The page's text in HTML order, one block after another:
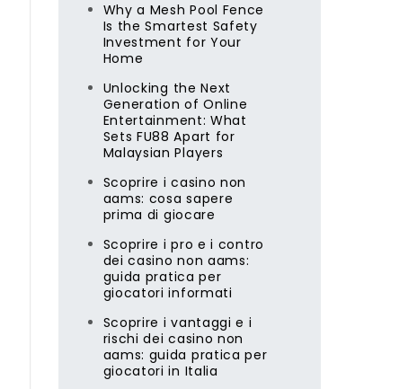
Why a Mesh Pool Fence
Is the Smartest Safety
Investment for Your
Home
Unlocking the Next
Generation of Online
Entertainment: What
Sets FU88 Apart for
Malaysian Players
Scoprire i casino non
aams: cosa sapere
prima di giocare
Scoprire i pro e i contro
dei casino non aams:
guida pratica per
giocatori informati
Scoprire i vantaggi e i
rischi dei casino non
aams: guida pratica per
giocatori in Italia